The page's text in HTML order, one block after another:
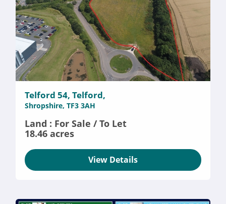
Telford 54, Telford,
Shropshire, TF3 3AH
Land : For Sale / To Let
18.46 acres
View Details